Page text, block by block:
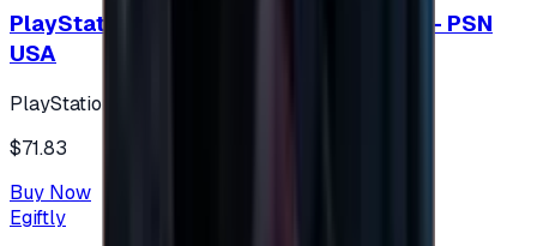
PlayStation Network Gift Card 75 USD - PSN
USA
PlayStation
$71.83
Buy Now
Egiftly